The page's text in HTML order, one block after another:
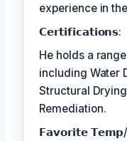
experience in
𝗖𝗲𝗿𝘁𝗶𝗳𝗶𝗰𝗮𝘁𝗶𝗼𝗻𝘀:
He holds a
including Water
Structural
Remediation.
𝗙𝗮𝘃𝗼𝗿𝗶𝘁𝗲